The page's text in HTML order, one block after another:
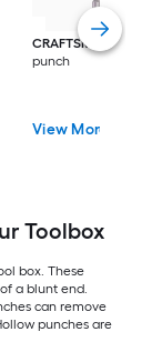
CRAFTSMAN
3.5
punch
View More
Toolbox
box. These
a blunt end.
can remove
punches are